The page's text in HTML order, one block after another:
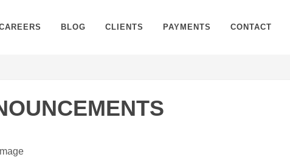
BLOG CLIENTS PAYMENTS CONTACT